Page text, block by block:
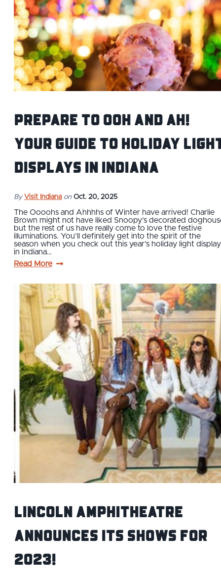
Prepare to Ooh and Ah!
Your Guide to Holiday
Displays in Indiana
By Visit Indiana on Oct. 20, 2025
The Oooohs and Ahhhhs of Winter have arrived! Charlie
Brown might not have liked Snoopy’s decorated
but the rest of us have really come to love the festive
illuminations. You’ll definitely get into the spirit of the
season when you check out this year’s holiday light
in Indiana…
Read More
Lincoln Amphitheatre
Announces its shows for
2023!